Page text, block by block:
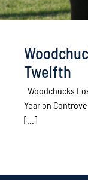
Twelfth
Woodchucks
Year on
[...]